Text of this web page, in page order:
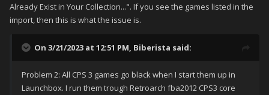
Already Exist in Your Collection...". If you see the games listed in the
import, then this is what the issue is.
On 3/21/2023 at 12:51 PM, Biberista said:
Problem 2: All CPS 3 games go black when I start them up in
Launchbox. I run them trough Retroarch fba2012 CPS3 core